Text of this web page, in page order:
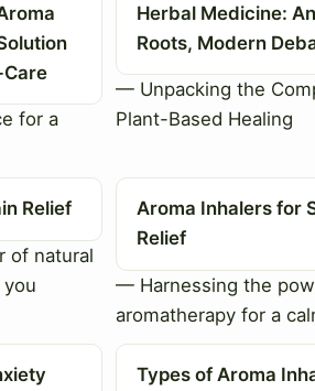
for a
Herbal Medicine:
Roots, Modern
— Unpacking the
Plant-Based Healing
Relief
of natural
Aroma Inhalers for
Relief
— Harnessing the
aromatherapy for a
Types of Aroma